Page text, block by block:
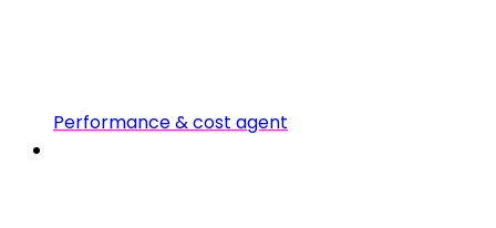
Performance & cost agent